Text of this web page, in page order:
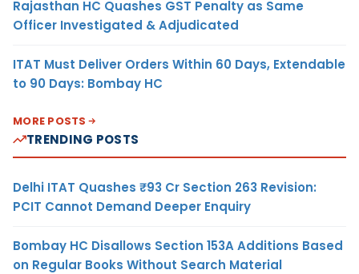
Rajasthan HC Quashes GST Penalty as Same
Officer Investigated & Adjudicated
ITAT Must Deliver Orders Within 60 Days, Extendable
to 90 Days: Bombay HC
MORE POSTS
TRENDING POSTS
Delhi ITAT Quashes ₹93 Cr Section 263 Revision:
PCIT Cannot Demand Deeper Enquiry
Bombay HC Disallows Section 153A Additions Based
on Regular Books Without Search Material